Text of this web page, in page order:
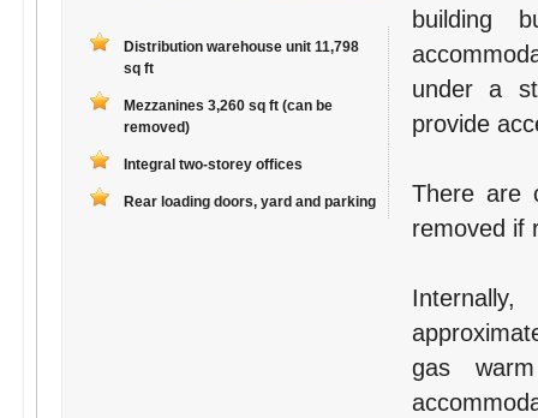
Distribution warehouse unit 11,798
sq ft
Mezzanines 3,260 sq ft (can be
removed)
Integral two-storey offices
Rear loading doors, yard and parking
building
under a
provide
There are
removed if
gas